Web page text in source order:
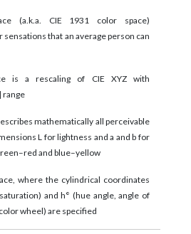
(a.k.a. CIE 1931 color space)
sensations that an average person can
is a rescaling of CIE XYZ with
range
mathematically all perceivable
L for lightness and a and b for
and blue–yellow
where the cylindrical coordinates
and h° (hue angle, angle of
wheel) are specified